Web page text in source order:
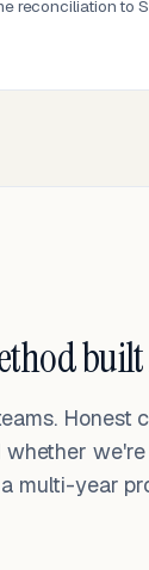
reconciliation to
Honest
whether
multi-year